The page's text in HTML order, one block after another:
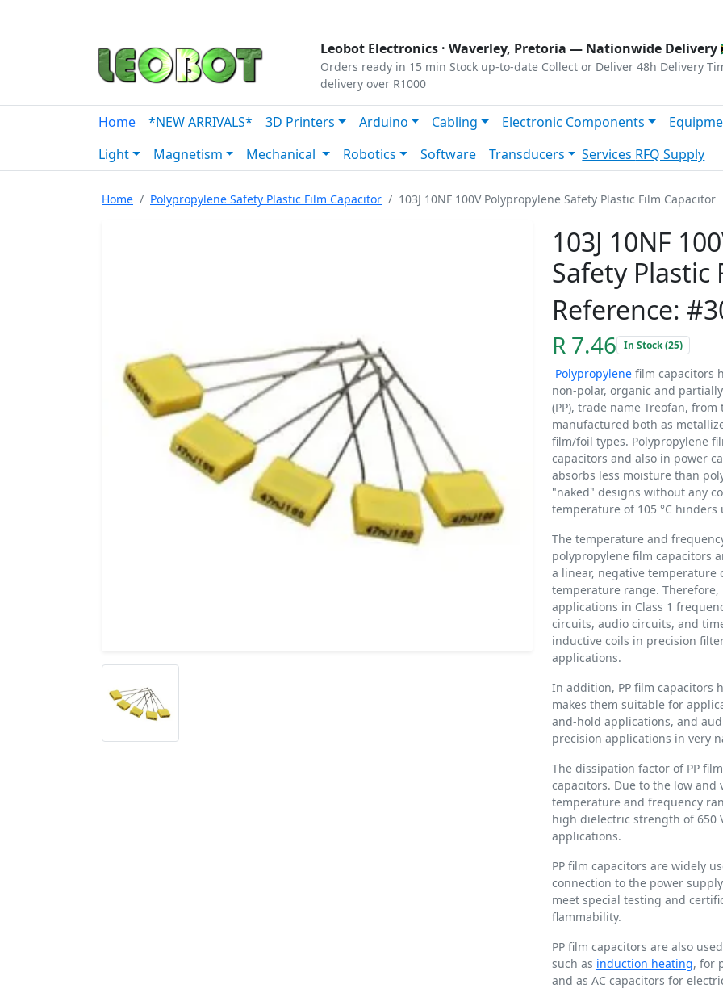
Leobot Electronics · Waverley, Pretoria — Nationwide Delivery
Orders ready in 15 min Stock up-to-date Collect or Deliver 48h Delivery
delivery over R1000
Home *NEW ARRIVALS* 3D Printers Arduino Cabling Electronic Components
Light
Magnetism Mechanical Robotics Software Transducers Services RFQ Supply
Home Polypropylene Safety Plastic Film Capacitor 103J 10NF 100V Polypropylene Safety Plastic Film Capacitor
103J 10NF
Safety Plastic
Reference:
R 7.46 In Stock (25)
Polypropylene film capacitors
non-polar, organic and
(PP), trade name Treofan,
manufactured both as
film/foil types. Polypropylene
capacitors and also in power
absorbs less moisture than
"naked" designs without any
temperature of 105 °C hinders
The temperature and
polypropylene film capacitors
a linear, negative temperature
temperature range.
applications in Class 1
circuits, audio circuits, and
inductive coils in precision
applications.
In addition, PP film capacitors
makes them suitable for
and-hold applications, and
precision applications in very
The dissipation factor of PP
capacitors. Due to the low
temperature and frequency
high dielectric strength of 650
applications.
PP film capacitors are widely
connection to the power
meet special testing and
flammability.
PP film capacitors are also
such as induction heating, for
and as AC capacitors for